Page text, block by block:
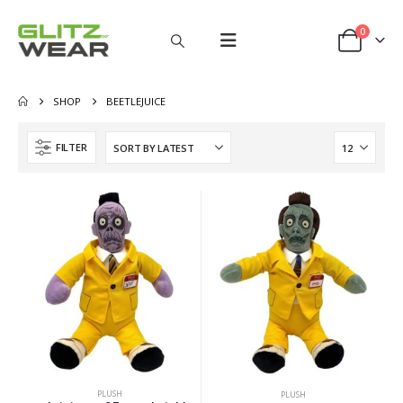
0
SHOP BEETLEJUICE
FILTER
PLUSH PLUSH